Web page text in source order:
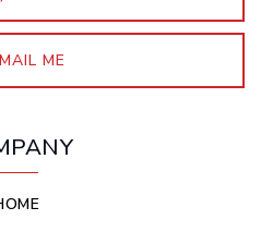
ME